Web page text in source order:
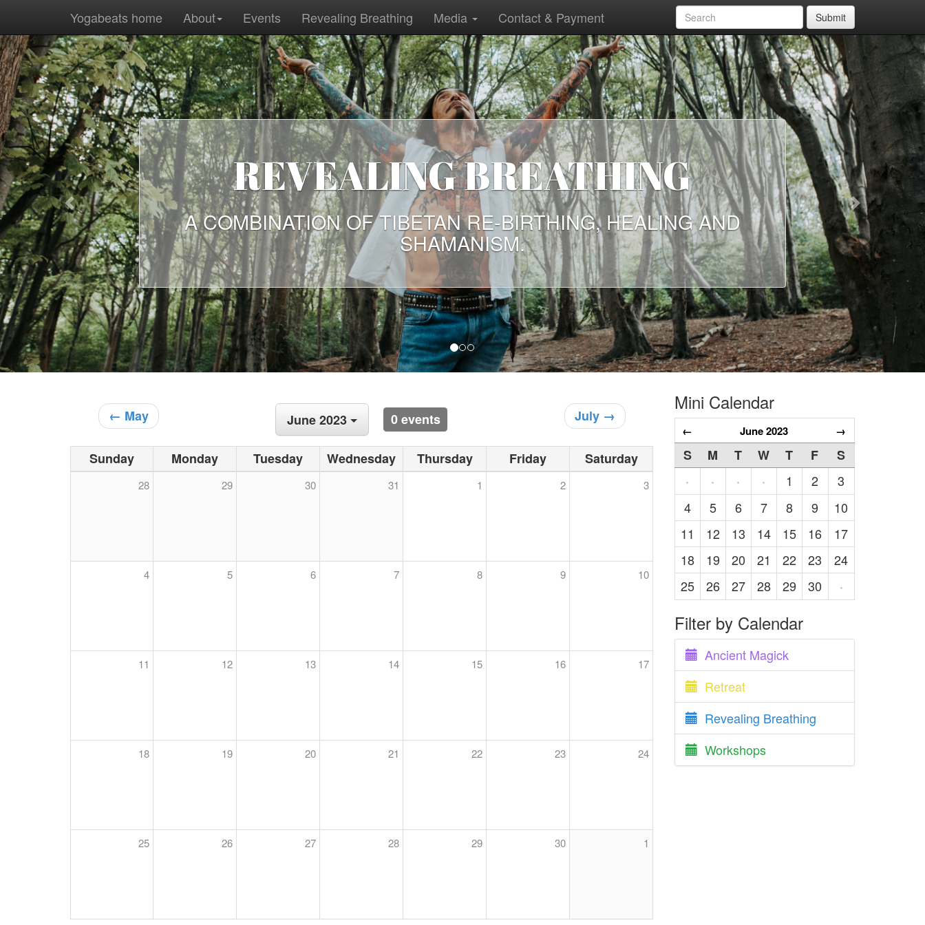
REVEALING BREATHING
A COMBINATION OF TIBETAN RE-BIRTHING, HEALING AND
SHAMANISM.
Previous Next
Yogabeats home About Events Revealing Breathing Media Contact & Payment Submit
← May June 2023 0 events July →
Sunday Monday Tuesday Wednesday Thursday Friday Saturday
28 29 30 31 1 2 3
4 5 6 7 8 9 10
11 12 13 14 15 16 17
18 19 20 21 22 23 24
25 26 27 28 29 30 1
Mini Calendar
← June 2023 →
S M T W T F
S
·
· · · 1 2
3
4
5 6 7 8 9
10
11
12 13 14 15 16
17
18
19 20 21 22 23
24
25
26 27 28 29 30 ·
Filter by Calendar
Ancient Magick
Retreat
Revealing Breathing
Workshops